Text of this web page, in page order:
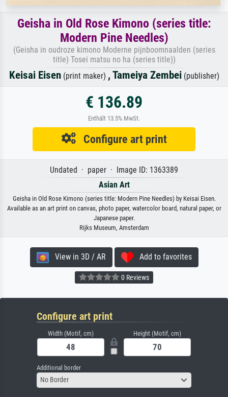
Geisha in Old Rose Kimono (series title:
Modern Pine Needles)
(Geisha in oudroze kimono Moderne pijnboomnaalden (series
title) Tosei matsu no ha (series title))
Keisai Eisen(print maker) , Tameiya Zembei(publisher)
€ 136.89
Enthält 13.5% MwSt.
Configure art print
Undated · paper · Image ID: 1363389
Asian Art
Geisha in Old Rose Kimono (series title: Modern Pine Needles) by Keisai Eisen.
Available as an art print on canvas, photo paper, watercolor board, natural paper, or
Japanese paper.
Rijks Museum, Amsterdam
View in 3D / AR Add to favorites
0 Reviews
Configure art print
Width (Motif, cm) Height (Motif, cm)
Additional border
No Border